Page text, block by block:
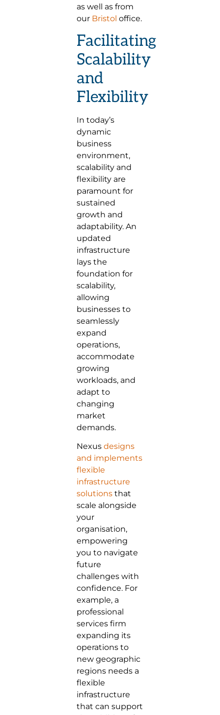
as well as from
our Bristol office.
Facilitating
Scalability
and
Flexibility
In today’s
dynamic
business
environment,
scalability and
flexibility are
paramount for
sustained
growth and
adaptability. An
updated
infrastructure
lays the
foundation for
scalability,
allowing
businesses to
seamlessly
expand
operations,
accommodate
growing
workloads, and
adapt to
changing
market
demands.
Nexus designs
and implements
flexible
infrastructure
solutions that
scale alongside
your
organisation,
empowering
you to navigate
future
challenges with
confidence. For
example, a
professional
services firm
expanding its
operations to
new geographic
regions needs a
flexible
infrastructure
that can support